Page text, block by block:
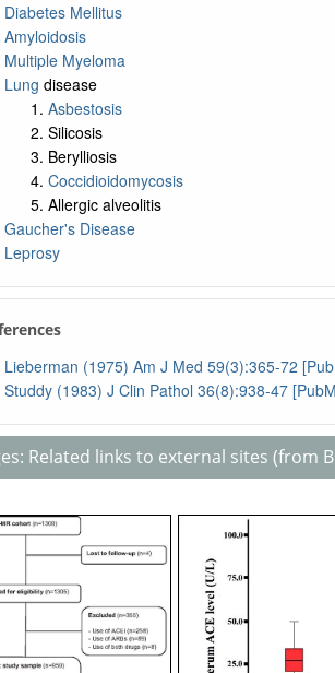
Diabetes Mellitus
Amyloidosis
Multiple Myeloma
Lung disease
Asbestosis
Silicosis
Berylliosis
Coccidioidomycosis
Allergic alveolitis
Gaucher's Disease
Leprosy
Lieberman (1975) Am J Med 59(3):365-72
Studdy (1983) J Clin Pathol 36(8):938-47
Related links to external sites (from